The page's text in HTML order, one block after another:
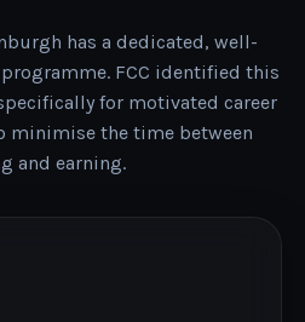
has a dedicated, well-
FCC identified this
for motivated career
minimise the time between
and earning.